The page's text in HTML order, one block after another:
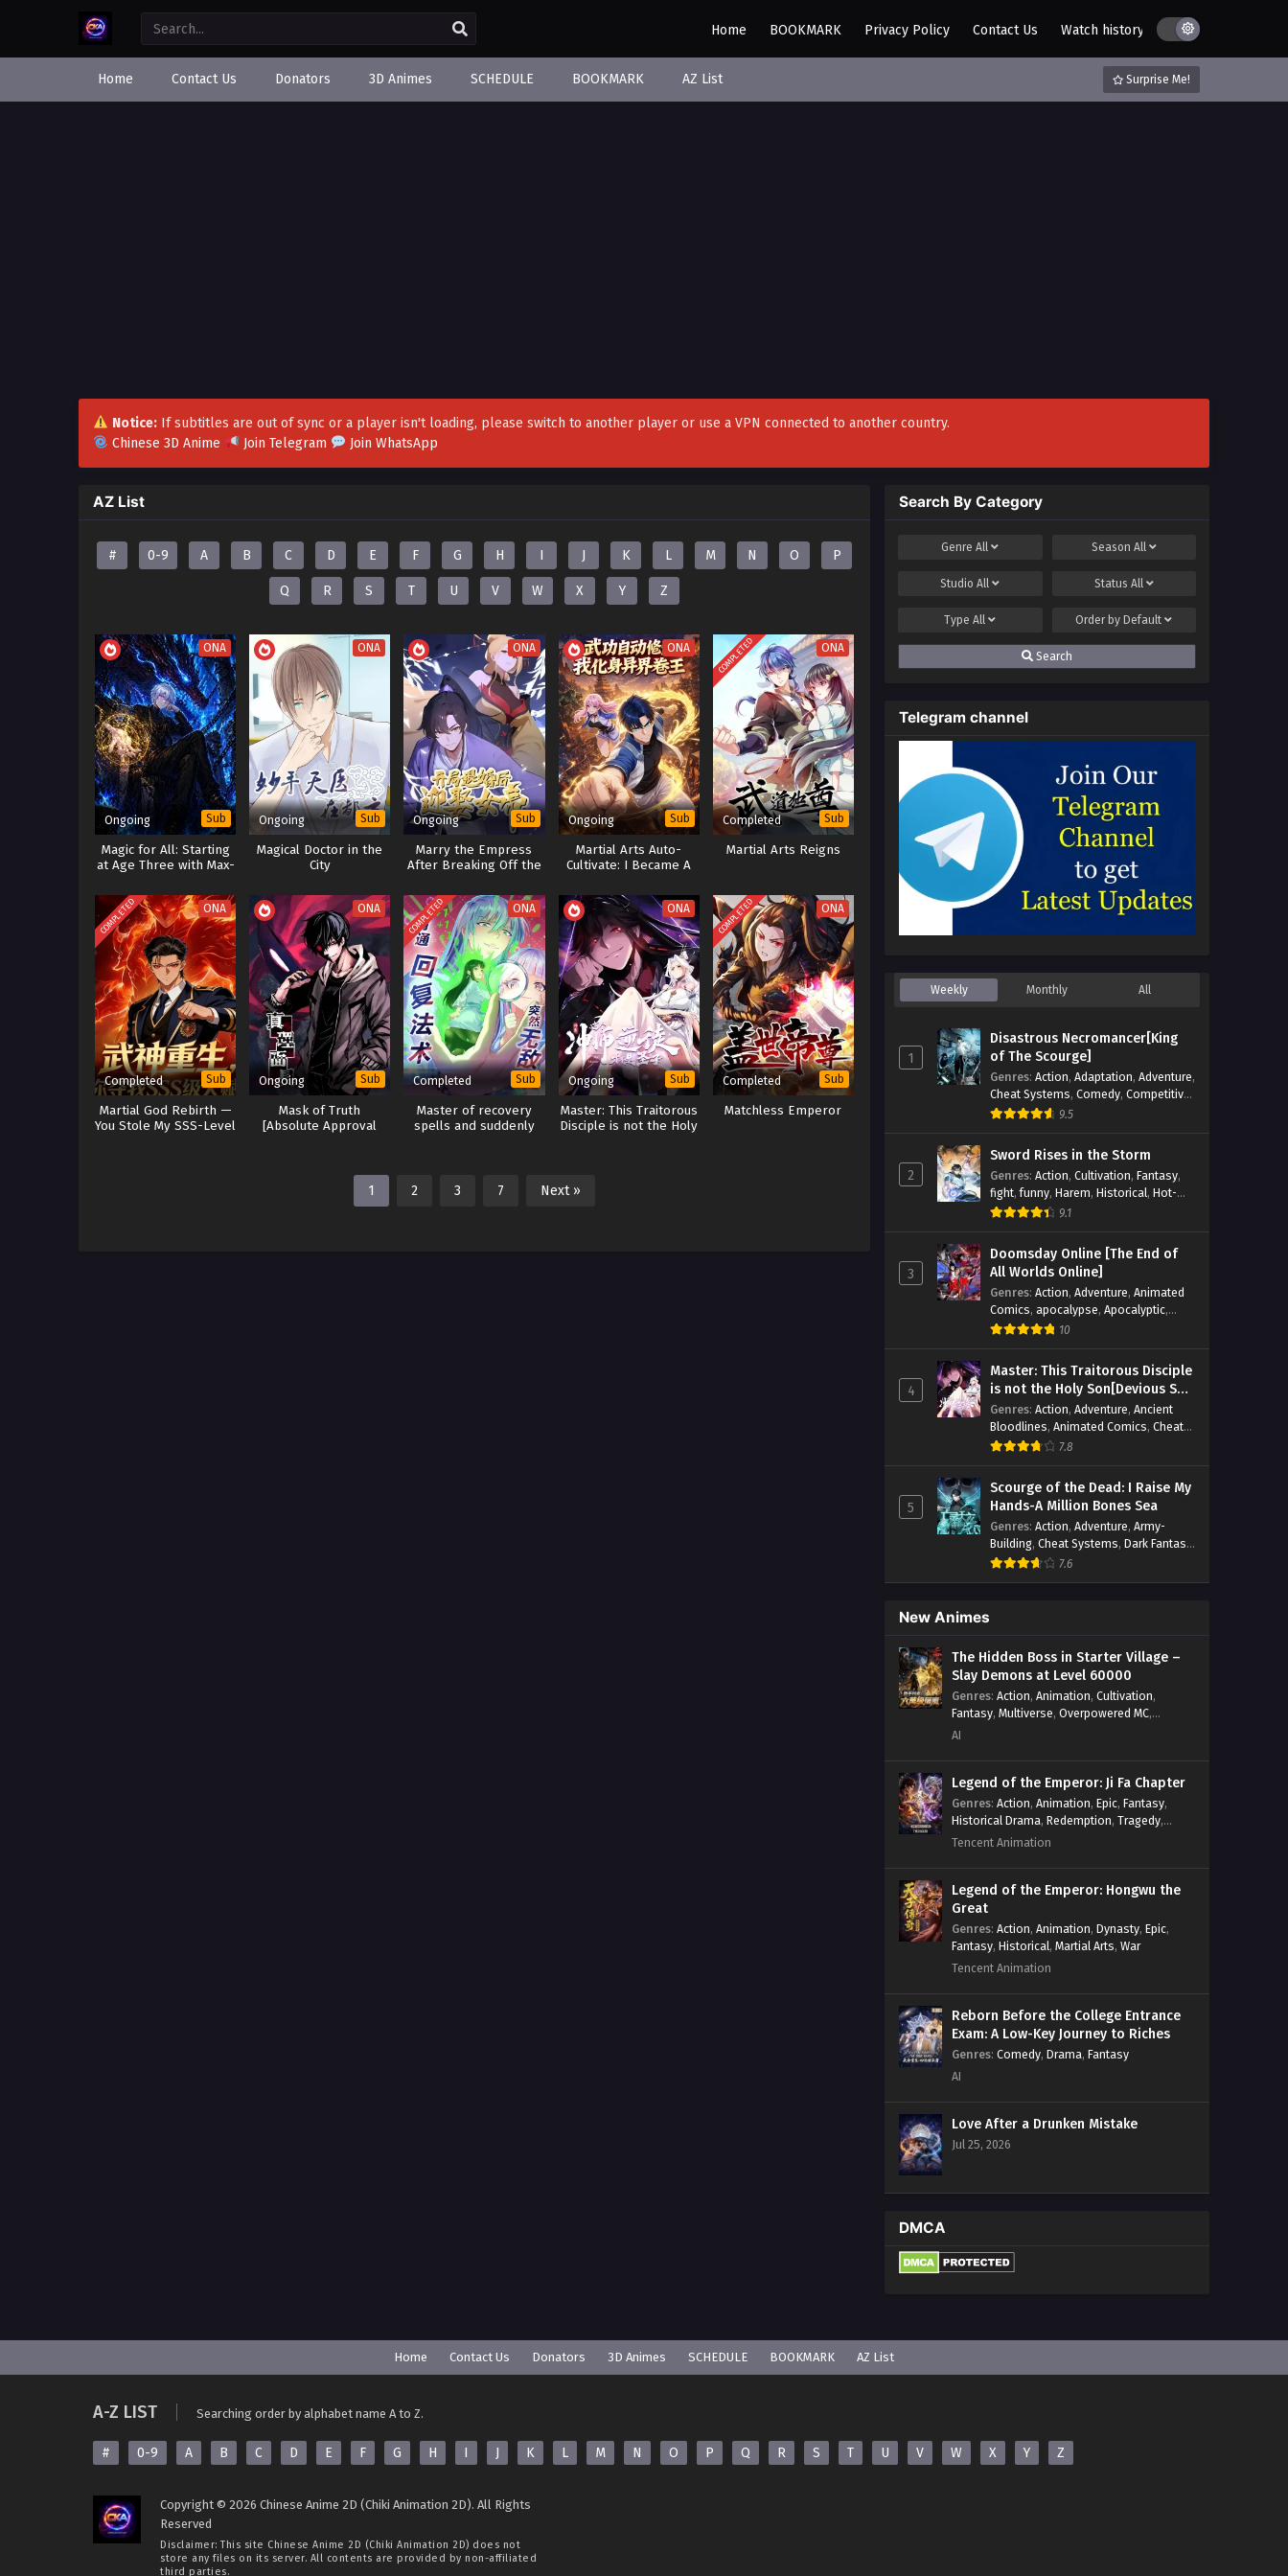
Home BOOKMARK Privacy Policy Contact Us Watch history AZ List
Home Contact Us Donators 3D Animes SCHEDULE BOOKMARK AZ List Surprise Me!
Notice:If subtitles are out of sync or a player isn't loading, please switch to another player or use a VPN connected to another country.
Chinese 3D Anime
Join Telegram Join WhatsApp
AZ List
# 0-9 A B C D E F G H I J K L M N O P
Q R S T U V W X Y Z
ONA
Ongoing Sub
Magic for All: Starting
at Age Three with Max-
ONA
Ongoing Sub
Magical Doctor in the
City
ONA
Ongoing Sub
Marry the Empress
After Breaking Off the
ONA
Ongoing Sub
Martial Arts Auto-
Cultivate: I Became A
World
COMPLETED ONA
Completed Sub
Martial Arts Reigns
COMPLETED ONA
Completed Sub
Martial God Rebirth —
You Stole My SSS-Level
ONA
Ongoing Sub
Mask of Truth
[Absolute Approval
COMPLETED ONA
Completed Sub
Master of recovery
spells and suddenly
ONA
Ongoing Sub
Master: This Traitorous
Disciple is not the Holy
COMPLETED ONA
Completed Sub
Matchless Emperor
1 2 3 7 Next »
Search By Category
GenreAll Season All
StudioAll Status All
TypeAll Order by Default
Search
Telegram channel
Weekly Monthly All
1
Disastrous Necromancer[King
of The Scourge]
Genres: Action, Adaptation, Adventure,
Cheat Systems, Comedy, Competitive,
Cultivation,Dark Fantasy
Invincible
Monsters,Mystery ,op-mc,Science
Fiction, Supernatural,System,
Systems,TimeTravel
9.5
2
Sword Rises in the Storm
Genres: Action, Cultivation, Fantasy,
fight,funny, Harem, Historical, Hot-
Blood,Invincible
Supernatural Swords
Youth
9.1
3
Doomsday Online [The End of
All Worlds Online]
Genres: Action, Adventure, Animated
Comics, apocalypse, Apocalyptic,
Cheat Systems
Gaming Elements
Hot-
Blood,Hot-Blood Battle,Manhua,
Monsters,Reincarnation,Revenge,
Sci-fi,Strategy, Supernatural,
Superpower,Survival, Survival in the
End of World ,System
Systems, Task Flow,Thriller,Time
Travel ,TimeTravel Urban Fantasy
10
4
Master: This Traitorous Disciple
is not the Holy Son[Devious Son
Of Heaven]
Genres: Action, Adventure, Ancient
Bloodlines, Animated Comics, Cheat
Systems,Chinese Comics
Martial Arts
Oriental Fantasy,Power Growth,
Psychological,Rebirth,Revenge
Drama, Shounen,Skill Match,Slice of
Life,Strategy,System,System Flow,
Systems,Xianxia
7.8
5
Scourge of the Dead: I Raise My
Hands-A Million Bones Sea
Genres: Action, Adventure, Army-
Building, Cheat Systems, Dark Fantasy,
Dungeon World
Overpowered Lead,Overpowered MC
Post-Apocalyptic, Power Fantasy
Power Progression ,Sci-fi,Summoner
Survival,System,Systems ,Undead
7.6
New Animes
The Hidden Boss in Starter Village –
Slay Demons at Level 60000
Genres: Action, Animation, Cultivation,
Fantasy, Multiverse, Overpowered MC,
System
AI
Legend of the Emperor: Ji Fa Chapter
Genres: Action, Animation, Epic, Fantasy,
Historical Drama, Redemption, Tragedy,
Wuxia
Tencent Animation
Legend of the Emperor: Hongwu the
Great
Genres: Action, Animation, Dynasty, Epic,
Fantasy, Historical, Martial Arts, War
Tencent Animation
Reborn Before the College Entrance
Exam: A Low-Key Journey to Riches
Genres: Comedy, Drama, Fantasy
AI
Love After a Drunken Mistake
Jul 25, 2026
DMCA
Home Contact Us Donators 3D Animes SCHEDULE BOOKMARK AZ List
A-Z LIST Searching order by alphabet name A to Z.
# 0-9 A B C D E F G H I J K L M N O P Q R S T U V W X Y Z
Copyright © 2026 Chinese Anime 2D (Chiki Animation 2D). All Rights
Reserved
Disclaimer: This site Chinese Anime 2D (Chiki Animation 2D) does not
store any files on its server. All contents are provided by non-affiliated
third parties.